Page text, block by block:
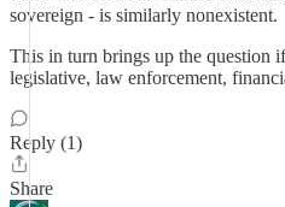
sovereign - is similarly nonexistent.
This in turn brings up the question
legislative, law enforcement,
Reply (1)
Share